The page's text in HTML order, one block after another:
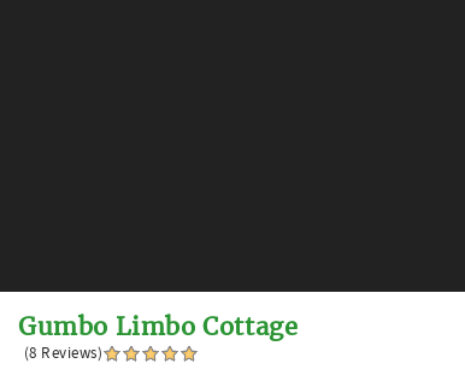
Gumbo Limbo Cottage
(8 Reviews)